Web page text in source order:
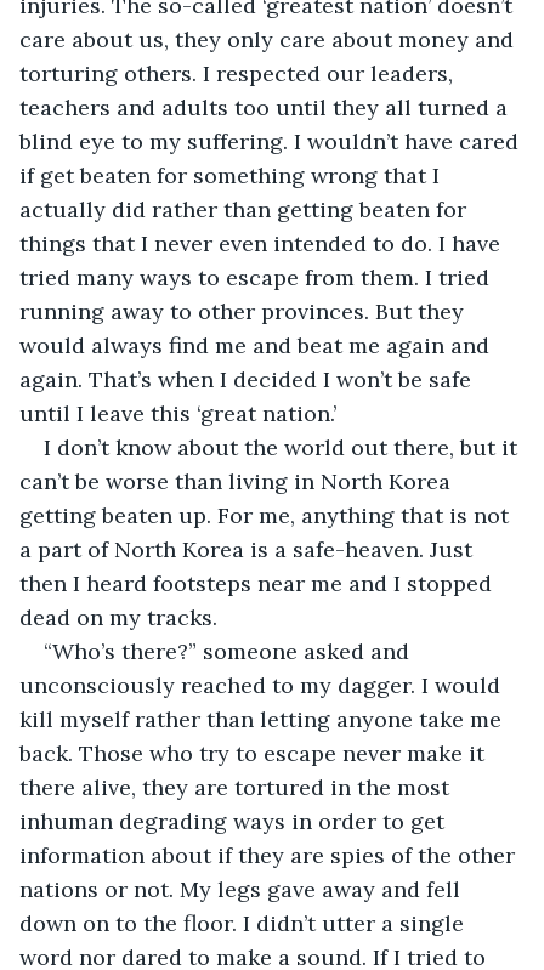
care about us, they only care about money and
torturing others. I respected our leaders,
teachers and adults too until they all turned a
blind eye to my suffering. I wouldn’t have cared
if get beaten for something wrong that I
actually did rather than getting beaten for
things that I never even intended to do. I have
tried many ways to escape from them. I tried
running away to other provinces. But they
would always find me and beat me again and
again. That’s when I decided I won’t be safe
until I leave this ‘great nation.’
I don’t know about the world out there, but it
can’t be worse than living in North Korea
getting beaten up. For me, anything that is not
a part of North Korea is a safe-heaven. Just
then I heard footsteps near me and I stopped
dead on my tracks.
“Who’s there?” someone asked and
unconsciously reached to my dagger. I would
kill myself rather than letting anyone take me
back. Those who try to escape never make it
there alive, they are tortured in the most
inhuman degrading ways in order to get
information about if they are spies of the other
nations or not. My legs gave away and fell
down on to the floor. I didn’t utter a single
word nor dared to make a sound. If I tried to